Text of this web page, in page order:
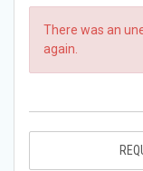
There was an
again.